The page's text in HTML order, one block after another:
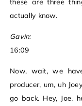
these are three
actually know.
Gavin:
16:09
Now, wait, we
producer, um, uh
go back. Hey, Joe,